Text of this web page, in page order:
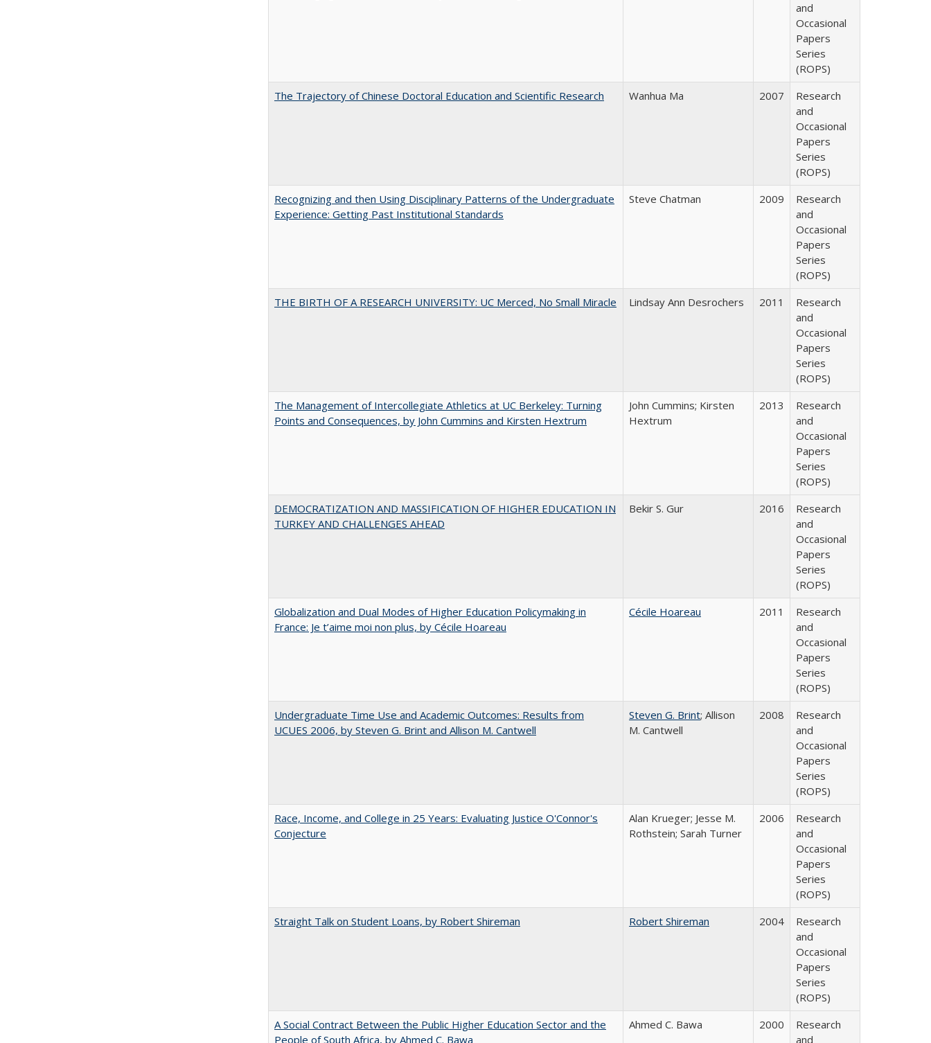
and
Occasional
Papers
Series
(ROPS)
The Trajectory of Chinese Doctoral Education and Scientific Research
Wanhua Ma 2007
Research
and
Occasional
Papers
Series
(ROPS)
Recognizing and then Using Disciplinary Patterns of the Undergraduate
Experience: Getting Past Institutional Standards
Steve Chatman 2009
Research
and
Occasional
Papers
Series
(ROPS)
THE BIRTH OF A RESEARCH UNIVERSITY: UC Merced, No Small Miracle
Lindsay Ann Desrochers 2011
Research
and
Occasional
Papers
Series
(ROPS)
The Management of Intercollegiate Athletics at UC Berkeley: Turning
Points and Consequences, by John Cummins and Kirsten Hextrum
John Cummins; Kirsten
Hextrum
2013
Research
and
Occasional
Papers
Series
(ROPS)
DEMOCRATIZATION AND MASSIFICATION OF HIGHER EDUCATION IN
TURKEY AND CHALLENGES AHEAD
Bekir S. Gur 2016
Research
and
Occasional
Papers
Series
(ROPS)
Globalization and Dual Modes of Higher Education Policymaking in
France: Je t’aime moi non plus, by Cécile Hoareau
Cécile Hoareau 2011
Research
and
Occasional
Papers
Series
(ROPS)
Undergraduate Time Use and Academic Outcomes: Results from
UCUES 2006, by Steven G. Brint and Allison M. Cantwell
Steven G. Brint; Allison
M. Cantwell
2008
Research
and
Occasional
Papers
Series
(ROPS)
Race, Income, and College in 25 Years: Evaluating Justice O'Connor's
Conjecture
Alan Krueger; Jesse M.
Rothstein; Sarah Turner
2006
Research
and
Occasional
Papers
Series
(ROPS)
Straight Talk on Student Loans, by Robert Shireman
Robert Shireman 2004
Research
and
Occasional
Papers
Series
(ROPS)
A Social Contract Between the Public Higher Education Sector and the
People of South Africa, by Ahmed C. Bawa
Ahmed C. Bawa 2000
Research
and